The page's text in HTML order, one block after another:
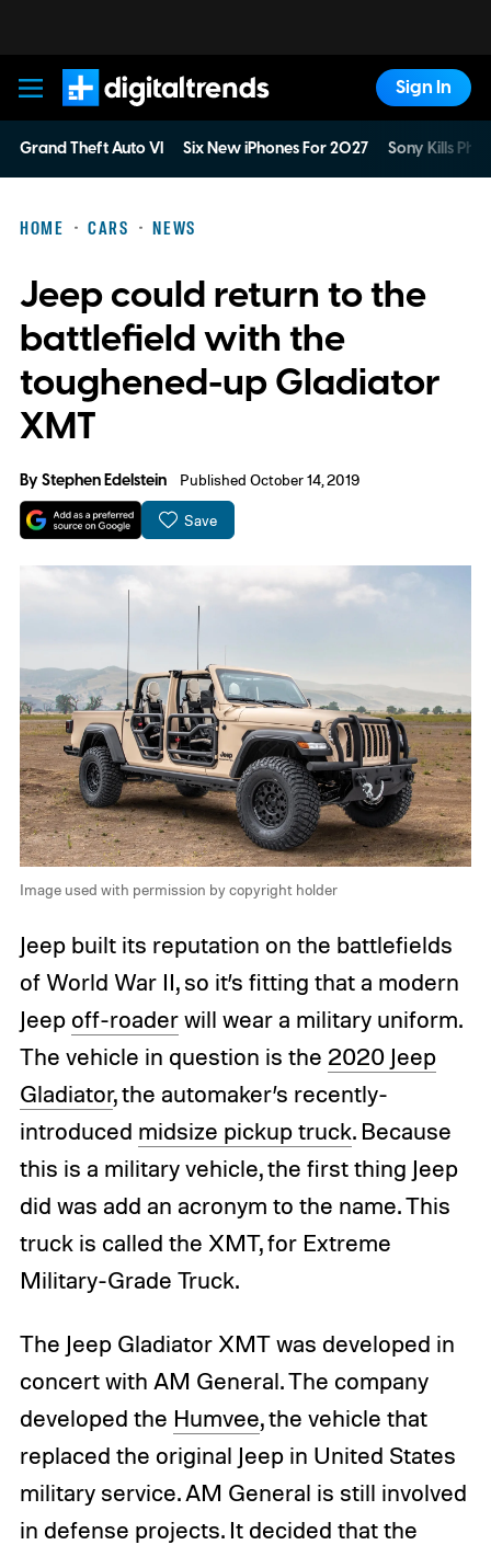
Digital Trends
Sign In
Grand Theft Auto VI Six New iPhones For 2027 Sony Kills
HOME CARS NEWS
Jeep could return to the
battlefield with the
toughened-up Gladiator
XMT
ByStephen Edelstein Published October 14, 2019
Save
Image used with permission by copyright holder
Jeep built its reputation on the battlefields
of World War II, so it’s fitting that a modern
Jeep off-roaderwill wear a military uniform.
The vehicle in question is the 2020 Jeep
Gladiator, the automaker’s recently-
introduced midsize pickup truck. Because
this is a military vehicle, the first thing Jeep
did was add an acronym to the name. This
truck is called the XMT, for Extreme
Military-Grade Truck.
The Jeep Gladiator XMT was developed in
concert with AM General. The company
developed the Humvee, the vehicle that
replaced the original Jeep in United States
military service. AM General is still involved
in defense projects. It decided that the